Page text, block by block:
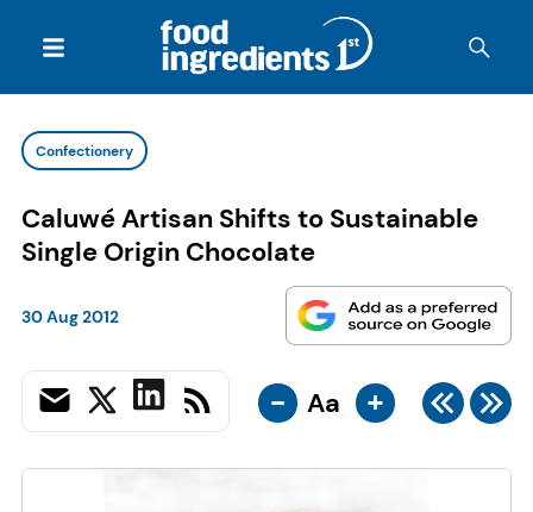
Confectionery
Caluwé Artisan Shifts to Sustainable
Single Origin Chocolate
30 Aug 2012
- Aa +